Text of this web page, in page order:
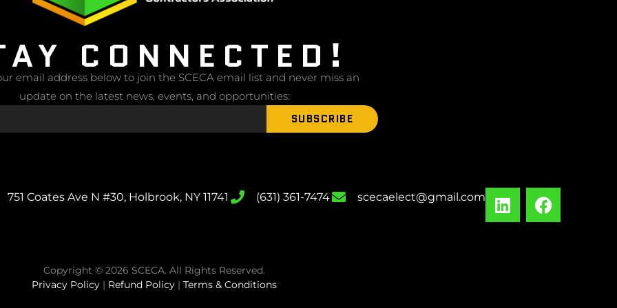
CONNECTED!
email address below to join the SCECA email list and never miss an
update on the latest news, events, and opportunities:
SUBSCRIBE
751 Coates Ave N #30, Holbrook, NY 11741 (631) 361-7474 scecaelect@gmail.com
Copyright © 2026 SCECA. All Rights Reserved.
Privacy Policy | Refund Policy | Terms & Conditions